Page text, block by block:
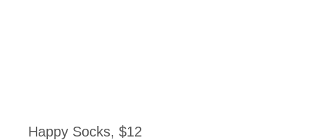
Happy Socks, $12